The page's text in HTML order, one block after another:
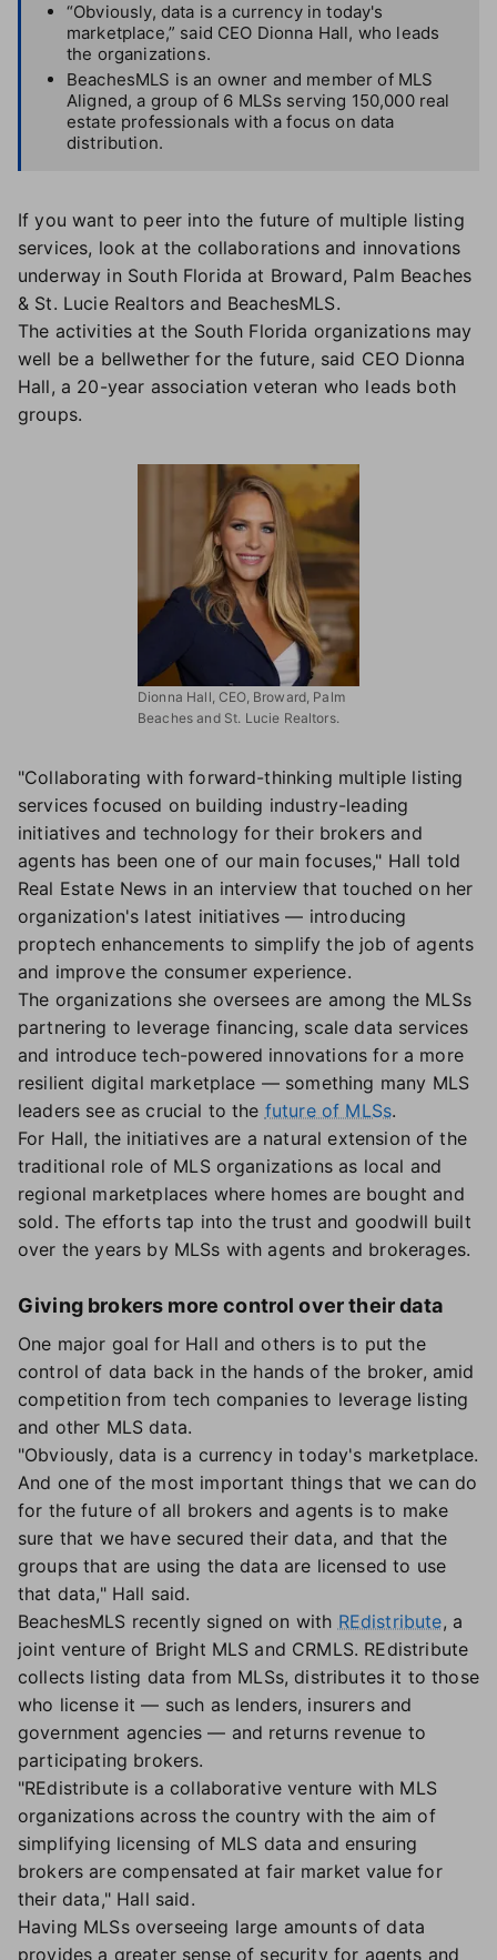
“Obviously, data is a currency in today's
marketplace,” said CEO Dionna Hall, who leads
the organizations.
BeachesMLS is an owner and member of MLS
Aligned, a group of 6 MLSs serving 150,000 real
estate professionals with a focus on data
distribution.
If you want to peer into the future of multiple listing
services, look at the collaborations and innovations
underway in South Florida at Broward, Palm Beaches
& St. Lucie Realtors and BeachesMLS.
The activities at the South Florida organizations may
well be a bellwether for the future, said CEO Dionna
Hall, a 20-year association veteran who leads both
groups.
Dionna Hall, CEO, Broward, Palm
Beaches and St. Lucie Realtors.
"Collaborating with forward-thinking multiple listing
services focused on building industry-leading
initiatives and technology for their brokers and
agents has been one of our main focuses," Hall told
Real Estate News in an interview that touched on her
organization's latest initiatives — introducing
proptech enhancements to simplify the job of agents
and improve the consumer experience.
The organizations she oversees are among the MLSs
partnering to leverage financing, scale data services
and introduce tech-powered innovations for a more
resilient digital marketplace — something many MLS
leaders see as crucial to the future of MLSs.
For Hall, the initiatives are a natural extension of the
traditional role of MLS organizations as local and
regional marketplaces where homes are bought and
sold. The efforts tap into the trust and goodwill built
over the years by MLSs with agents and brokerages.
Giving brokers more control over their data
One major goal for Hall and others is to put the
control of data back in the hands of the broker, amid
competition from tech companies to leverage listing
and other MLS data.
"Obviously, data is a currency in today's marketplace.
And one of the most important things that we can do
for the future of all brokers and agents is to make
sure that we have secured their data, and that the
groups that are using the data are licensed to use
that data," Hall said.
BeachesMLS recently signed on with REdistribute, a
joint venture of Bright MLS and CRMLS. REdistribute
collects listing data from MLSs, distributes it to those
who license it — such as lenders, insurers and
government agencies — and returns revenue to
participating brokers.
"REdistribute is a collaborative venture with MLS
organizations across the country with the aim of
simplifying licensing of MLS data and ensuring
brokers are compensated at fair market value for
their data," Hall said.
Having MLSs overseeing large amounts of data
provides a greater sense of security for agents and